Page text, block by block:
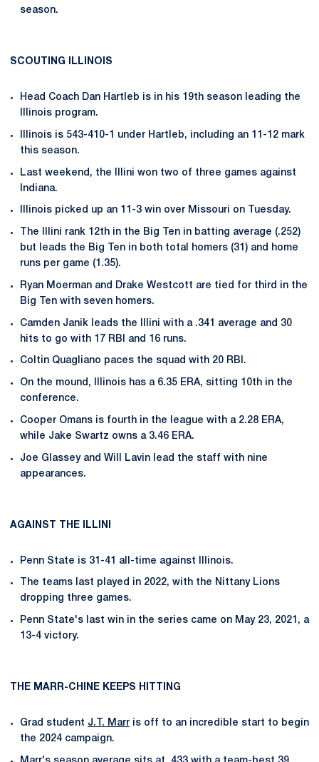
season.
SCOUTING ILLINOIS
Head Coach Dan Hartleb is in his 19th season leading the
Illinois program.
Illinois is 543-410-1 under Hartleb, including an 11-12 mark
this season.
Last weekend, the Illini won two of three games against
Indiana.
Illinois picked up an 11-3 win over Missouri on Tuesday.
The Illini rank 12th in the Big Ten in batting average (.252)
but leads the Big Ten in both total homers (31) and home
runs per game (1.35).
Ryan Moerman and Drake Westcott are tied for third in the
Big Ten with seven homers.
Camden Janik leads the Illini with a .341 average and 30
hits to go with 17 RBI and 16 runs.
Coltin Quagliano paces the squad with 20 RBI.
On the mound, Illinois has a 6.35 ERA, sitting 10th in the
conference.
Cooper Omans is fourth in the league with a 2.28 ERA,
while Jake Swartz owns a 3.46 ERA.
Joe Glassey and Will Lavin lead the staff with nine
appearances.
AGAINST THE ILLINI
Penn State is 31-41 all-time against Illinois.
The teams last played in 2022, with the Nittany Lions
dropping three games.
Penn State's last win in the series came on May 23, 2021, a
13-4 victory.
THE MARR-CHINE KEEPS HITTING
Grad student J.T. Marr is off to an incredible start to begin
the 2024 campaign.